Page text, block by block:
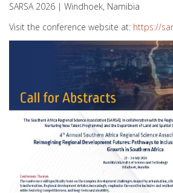
SARSA 2026 | Windhoek, Namibia
Visit the conference website at: https://